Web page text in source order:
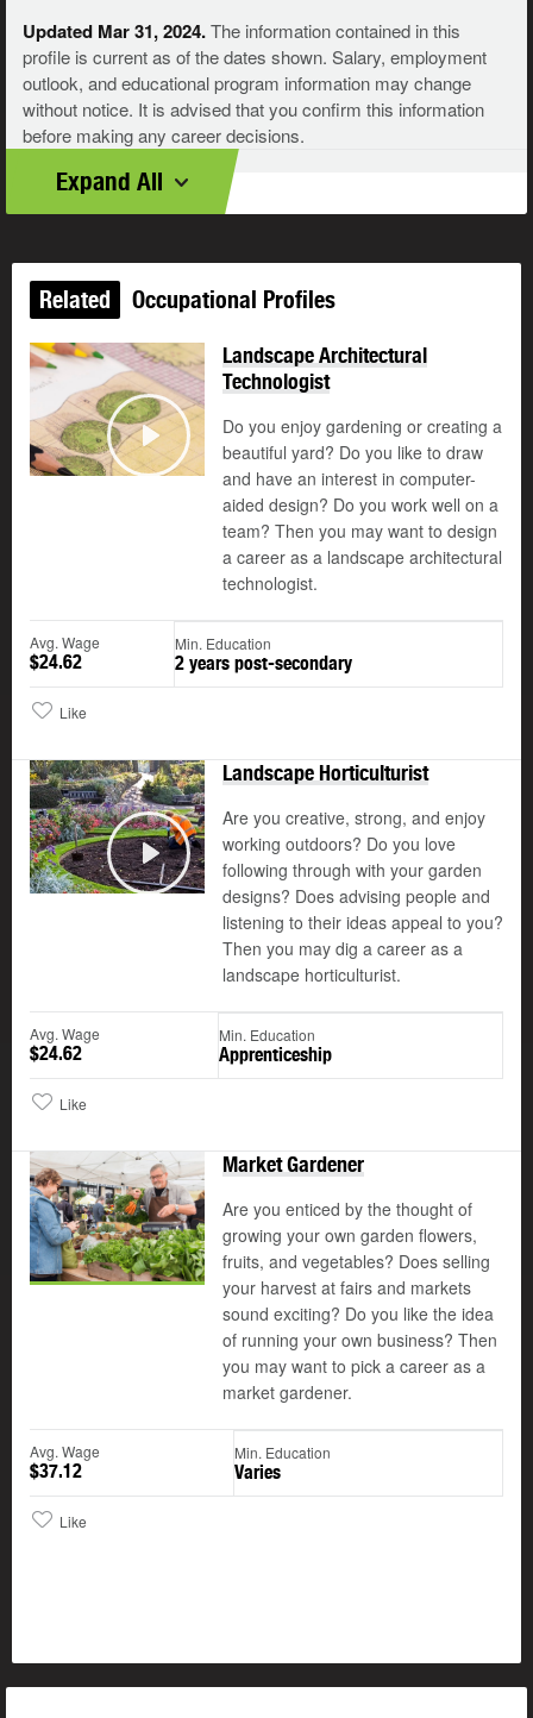
Updated Mar 31, 2024.The information contained in this
profile is current as of the dates shown. Salary, employment
outlook, and educational program information may change
without notice. It is advised that you confirm this information
before making any career decisions.
Expand All
Related Occupational Profiles
Play
©
Landscape Architectural
Technologist
Do you enjoy gardening or creating a
beautiful yard? Do you like to draw
and have an interest in computer-
aided design? Do you work well on a
team? Then you may want to design
a career as a landscape architectural
technologist.
Avg. Wage
$24.62
Min. Education
2 years post-secondary
Like
Play
©
Landscape Horticulturist
Are you creative, strong, and enjoy
working outdoors? Do you love
following through with your garden
designs? Does advising people and
listening to their ideas appeal to you?
Then you may dig a career as a
landscape horticulturist.
Avg. Wage
$24.62
Min. Education
Apprenticeship
Like
Market Gardener
Are you enticed by the thought of
growing your own garden flowers,
fruits, and vegetables? Does selling
your harvest at fairs and markets
sound exciting? Do you like the idea
of running your own business? Then
you may want to pick a career as a
market gardener.
Avg. Wage
$37.12
Min. Education
Varies
Like